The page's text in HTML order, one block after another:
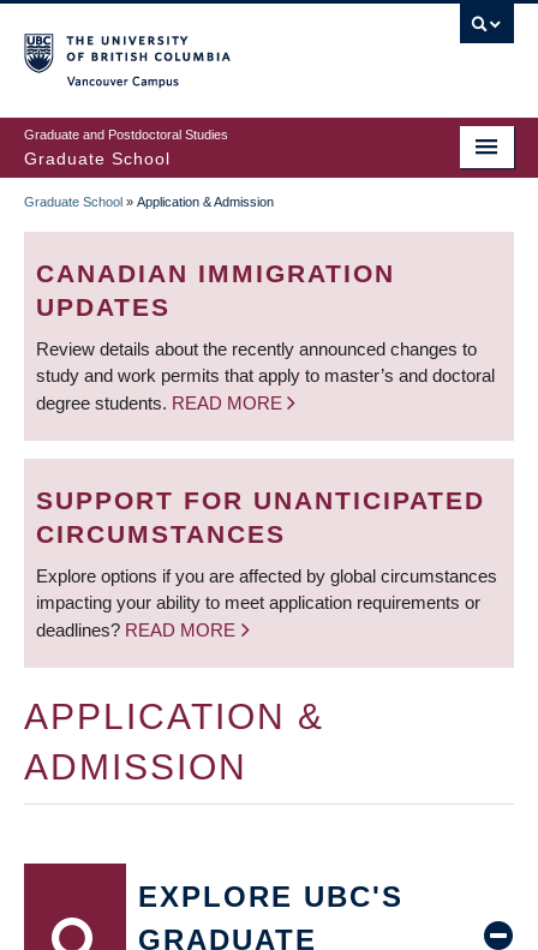
to
main
content
Graduate and Postdoctoral Studies
Graduate School
BREADCRUMB
Graduate School » Application & Admission
CANADIAN IMMIGRATION
UPDATES
Review details about the recently announced changes to
study and work permits that apply to master’s and doctoral
degree students. READ MORE
SUPPORT FOR UNANTICIPATED
CIRCUMSTANCES
Explore options if you are affected by global circumstances
impacting your ability to meet application requirements or
deadlines? READ MORE
APPLICATION &
ADMISSION
EXPLORE UBC'S
GRADUATE